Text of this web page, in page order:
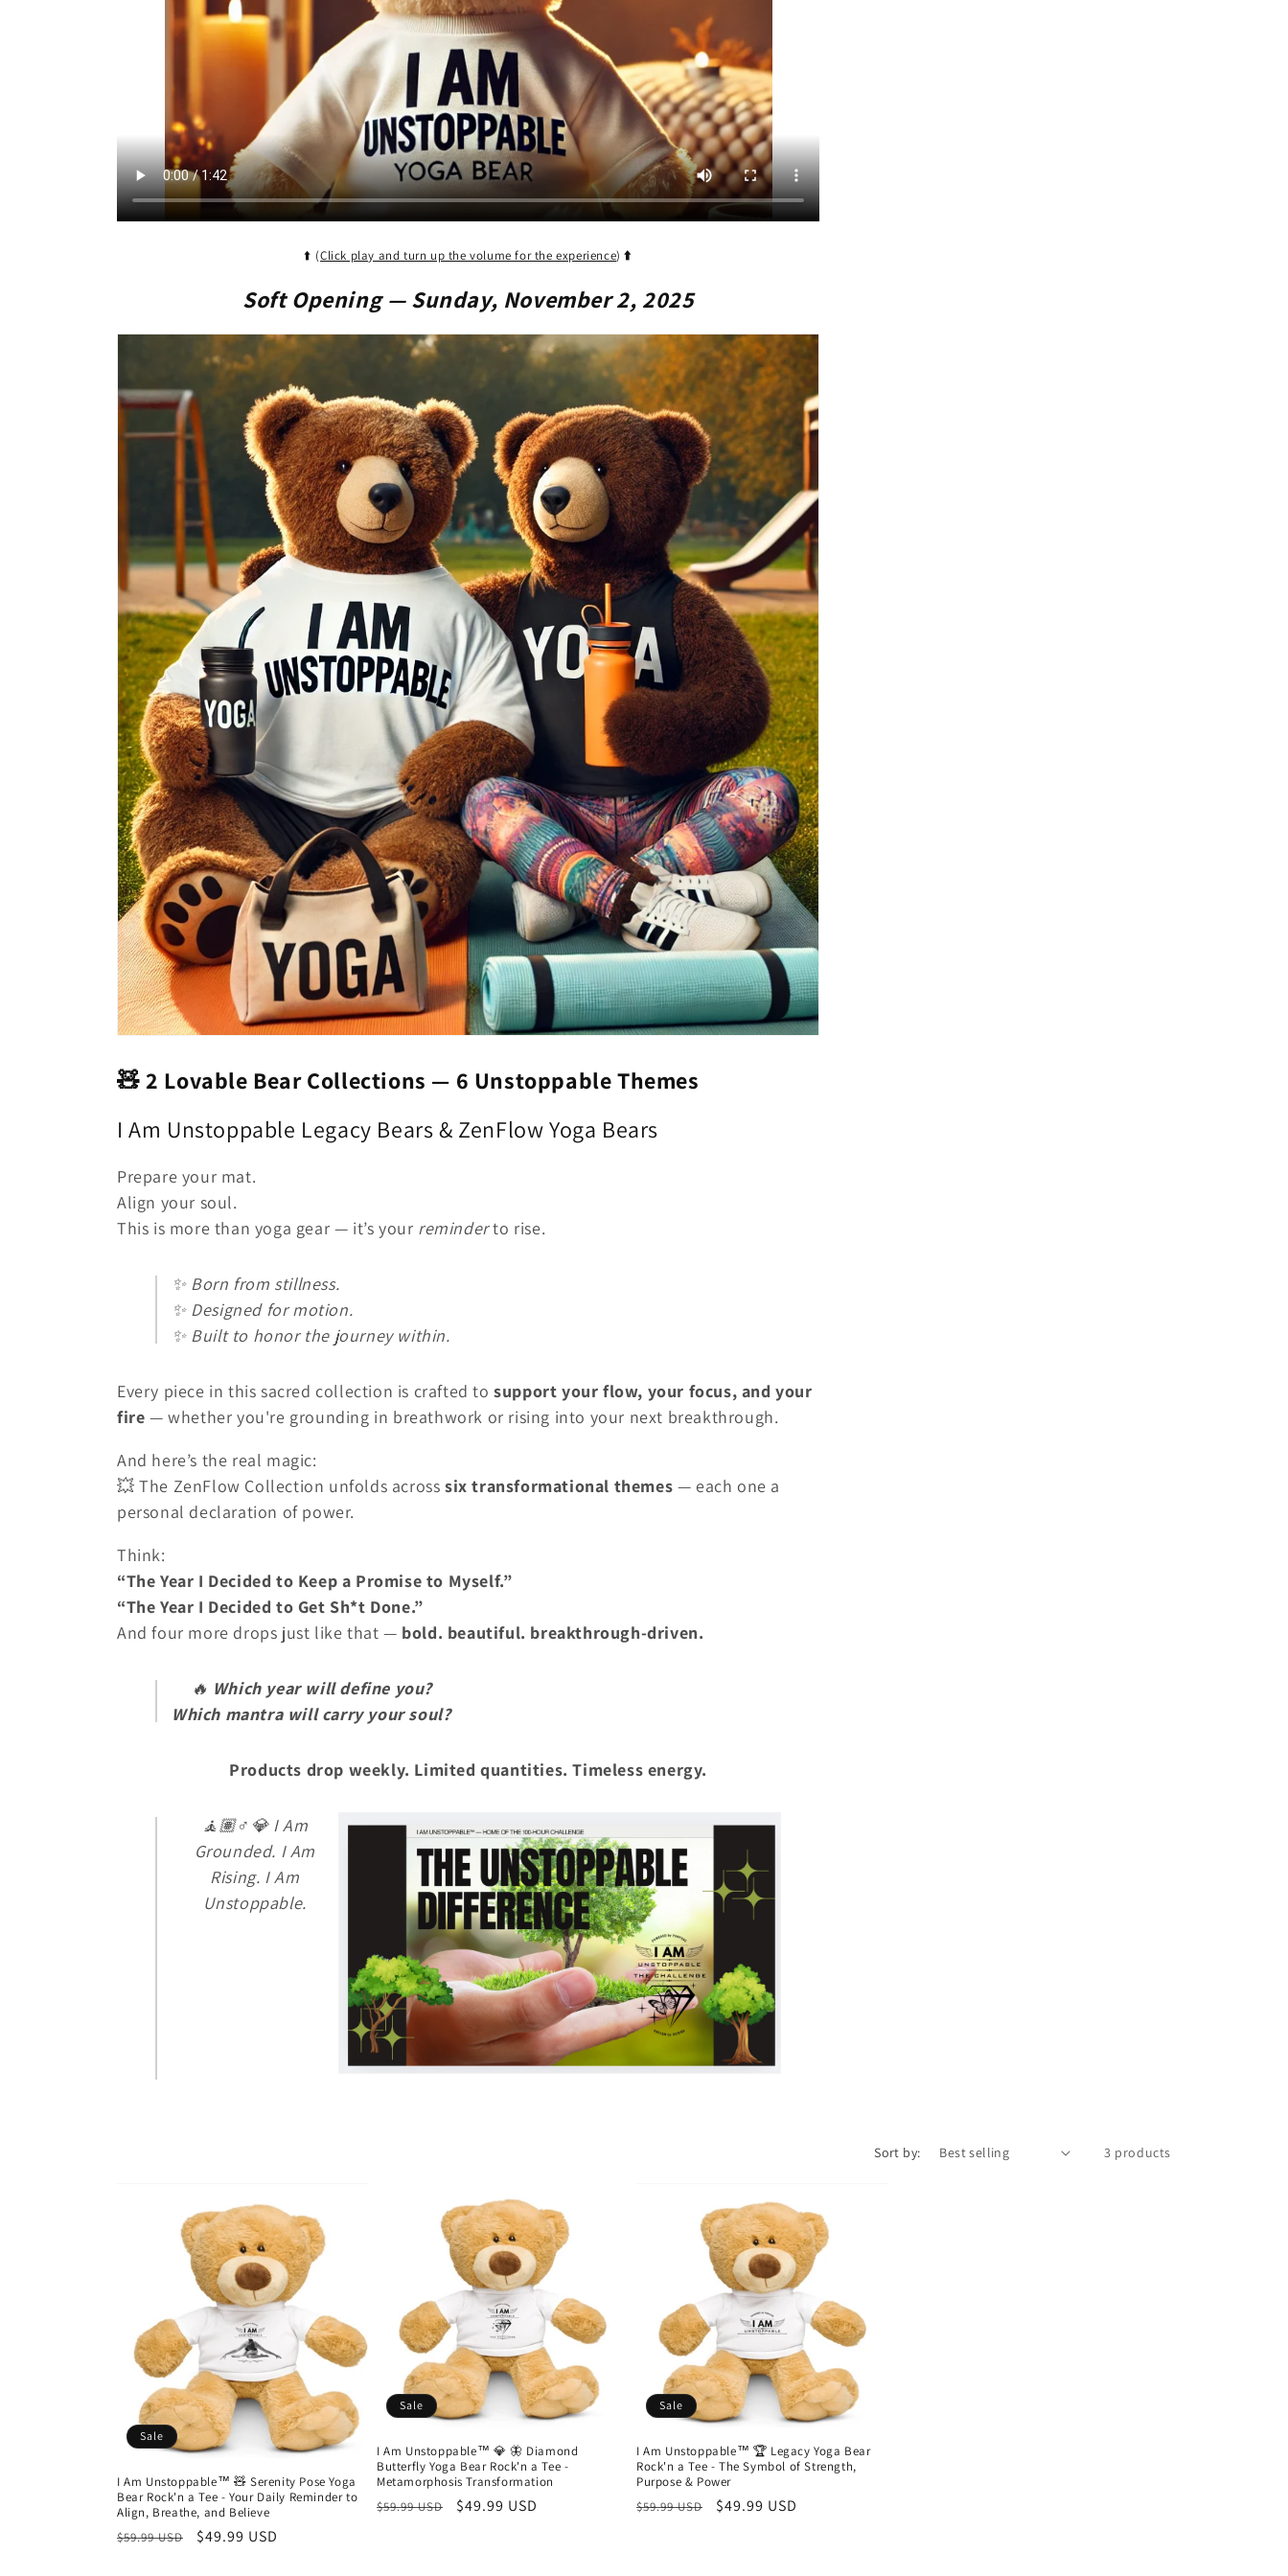
o
n
⬆️ (Click play and turn up the volume for the experience)⬆️
Soft Opening— Sunday, November 2, 2025
🧸 2 Lovable Bear Collections — 6 Unstoppable Themes
I Am Unstoppable Legacy Bears & ZenFlow Yoga Bears
Prepare your mat.
Align your soul.
This is more than yoga gear — it’s your reminderto rise.
✨ Born from stillness.
✨ Designed for motion.
✨ Built to honor the journey within.
Every piece in this sacred collection is crafted tosupport your flow, your focus, and your
fire — whether you're grounding in breathwork or rising into your next breakthrough.
And here’s the real magic:
💥 The ZenFlow Collection unfolds acrosssix transformational themes — each one a
personal declaration of power.
Think:
“The Year I Decided to Keep a Promise to Myself.”
“The Year I Decided to Get Sh*t Done.”
And four more drops just like that — bold. beautiful. breakthrough-driven.
🔥 Which year will define you?
Which mantra will carry your soul?
Products drop weekly. Limited quantities. Timeless energy.
🧘🏽♂️💎 I Am
Grounded. I Am
Rising. I Am
Unstoppable.
Sort by: 3 products
Sale
I Am Unstoppable™ 🧸 Serenity Pose Yoga
Bear Rock'n a Tee - Your Daily Reminder to
Align, Breathe, and Believe
Regular
$59.99 USD
Sale
$49.99 USD
Sale
I Am Unstoppable™ 💎 🦋 Diamond
Butterfly Yoga Bear Rock'n a Tee -
Metamorphosis Transformation
Regular
$59.99 USD
Sale
$49.99 USD
Sale
I Am Unstoppable™ 🏆 Legacy Yoga Bear
Rock'n a Tee - The Symbol of Strength,
Purpose & Power
Regular
$59.99 USD
Sale
$49.99 USD